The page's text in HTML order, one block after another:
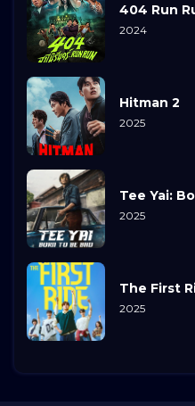
404 Run
2024
Hitman 2
2025
Tee Yai:
2025
The First
2025